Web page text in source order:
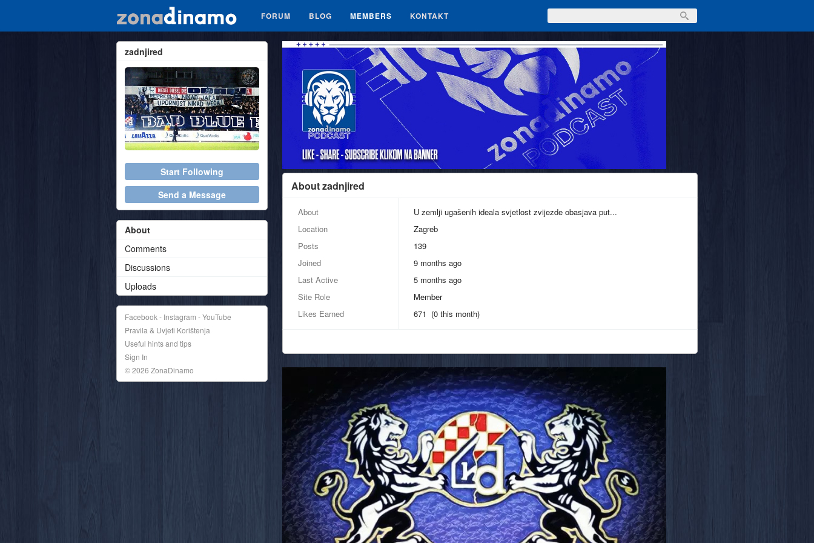
FORUM BLOG MEMBERS KONTAKT
About zadnjired
About
U zemlji ugašenih ideala svjetlost zvijezde obasjava put...
Location
Zagreb
Posts
139
Joined
9 months ago
Last Active
5 months ago
Site Role
Member
Likes Earned
671 (0 this month)
zadnjired
Start Following
Send a Message
About
Comments
Discussions
Uploads
Facebook - Instagram - YouTube
Pravila & Uvjeti Korištenja
Useful hints and tips
Sign In
© 2026 ZonaDinamo